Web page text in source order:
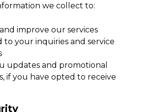
we collect to:
improve our services
to your inquiries and service
updates and promotional
if you have opted to receive